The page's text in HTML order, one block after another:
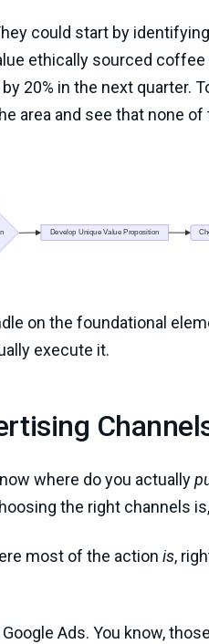
could start by
ethically sourced
20% in the next quarter.
area and see that none
on the foundational
execute it.
where do you actually
the right channels
most of the action is,
Ads. You know,